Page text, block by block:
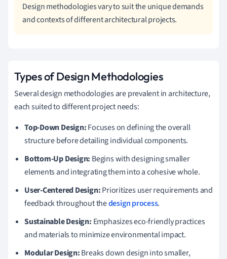
Design methodologies vary to suit the unique demands
and contexts of different architectural projects.
Types of Design Methodologies
Several design methodologies are prevalent in architecture,
each suited to different project needs:
Top-Down Design:Focuses on defining the overall
structure before detailing individual components.
Bottom-Up Design: Begins with designing smaller
elements and integrating them into a cohesive whole.
User-Centered Design:Prioritizes user requirements and
feedback throughout thedesign process.
Sustainable Design: Emphasizes eco-friendly practices
and materials to minimize environmental impact.
Modular Design:Breaks down design into smaller,